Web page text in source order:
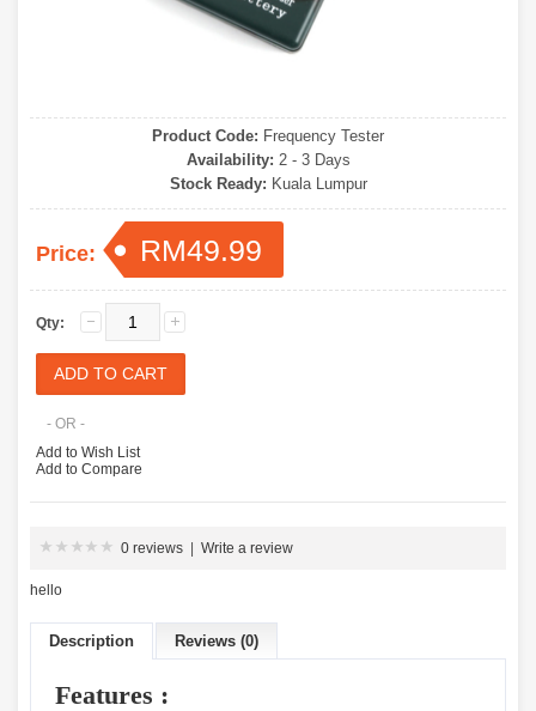
Product Code: Frequency Tester
Availability: 2 - 3 Days
Stock Ready: Kuala Lumpur
Price: RM49.99
Qty:
- OR -
Add to Wish List
Add to Compare
0 reviews Write a review
hello
Description Reviews (0)
Features :